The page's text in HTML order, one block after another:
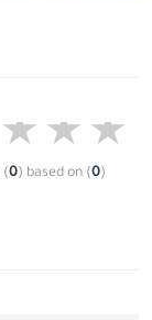
(0) based on (0)